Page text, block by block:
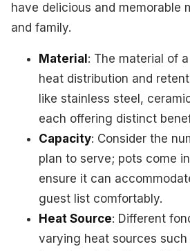
have delicious and memorable
and family.
Material : The material of
heat distribution and
like stainless steel,
each offering distinct
Capacity: Consider the
plan to serve; pots come
ensure it can
guest list comfortably.
Heat Source: Different
varying heat sources